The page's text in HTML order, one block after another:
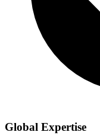
Global Expertise